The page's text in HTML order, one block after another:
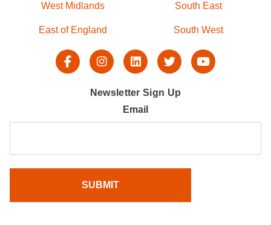
West Midlands South East
East of England South West
Newsletter Sign Up
Email